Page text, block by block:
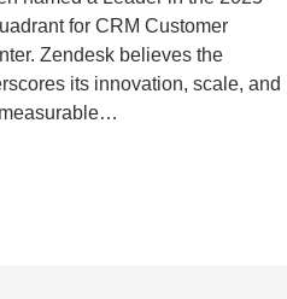
for CRM Customer
Zendesk believes the
its innovation, scale, and